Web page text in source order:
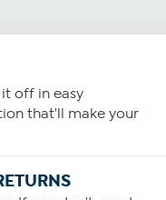
off in easy
that'll make your